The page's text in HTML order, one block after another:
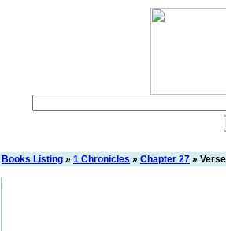
Books Listing » 1 Chronicles » Chapter 27 »